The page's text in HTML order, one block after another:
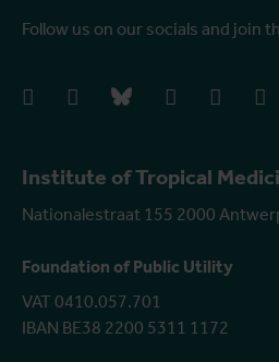
Institute of Tropical
Nationalestraat 155 2000
Foundation of Public Utility
VAT 0410.057.701
IBAN BE38 2200 5311 1172
Follow us on our socials and join
facebookinstagrambluesky linkedIn youtube